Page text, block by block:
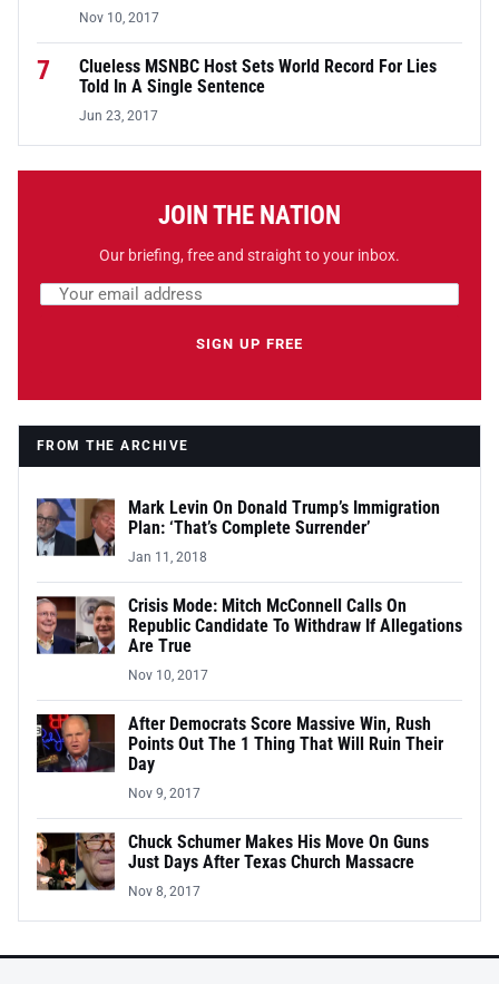
Nov 10, 2017
7
Clueless MSNBC Host Sets World Record For Lies
Told In A Single Sentence
Jun 23, 2017
JOIN THE NATION
Our briefing, free and straight to your inbox.
Email address
SIGN UP FREE
FROM THE ARCHIVE
Mark Levin On Donald Trump’s Immigration
Plan: ‘That’s Complete Surrender’
Jan 11, 2018
Crisis Mode: Mitch McConnell Calls On
Republic Candidate To Withdraw If Allegations
Are True
Nov 10, 2017
After Democrats Score Massive Win, Rush
Points Out The 1 Thing That Will Ruin Their
Day
Nov 9, 2017
Chuck Schumer Makes His Move On Guns
Just Days After Texas Church Massacre
Nov 8, 2017